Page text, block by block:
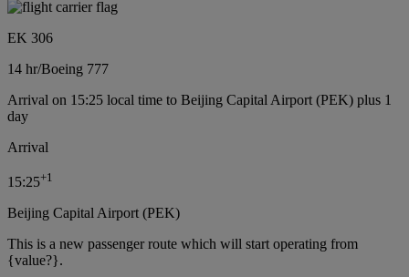
EK 306
14 hr/Boeing 777
Arrival on 15:25 local time to Beijing Capital Airport (PEK) plus 1
day
Arrival
15:25+1
Beijing Capital Airport (PEK)
This is a new passenger route which will start operating from
{value?}.